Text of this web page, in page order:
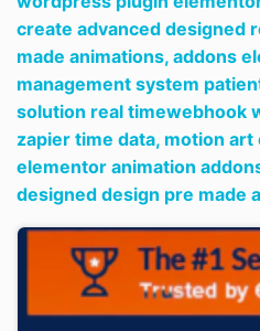
create advanced designed
made animations, addons
management system
solution real timewebhook
zapier time data, motion art
elementor animation
designed design pre made